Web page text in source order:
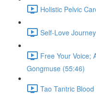
Holistic Pelvic
Self-Love
Free Your Voice;
Gongmuse (55:46)
Tao Tantric